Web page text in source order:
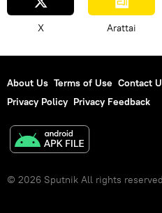
X Arattai
About Us Terms of Use Contact
Privacy Policy Privacy Feedback
© 2026 Sputnik All rights